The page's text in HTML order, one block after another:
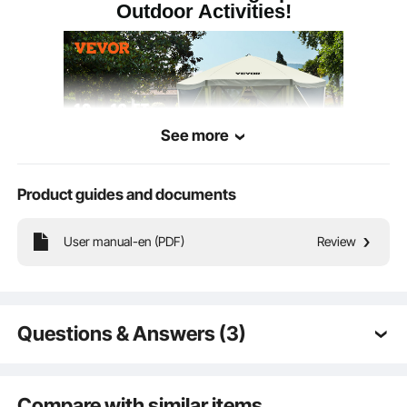
Windproof Rope
Length
3 m
Outdoor Activities!
See more
Product guides and documents
User manual-en (PDF) Review
Questions & Answers (3)